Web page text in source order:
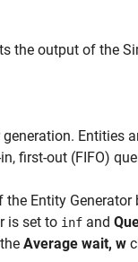
the output of the
Entities
first-out (FIFO)
Entity
is set to inf and
Average wait, w